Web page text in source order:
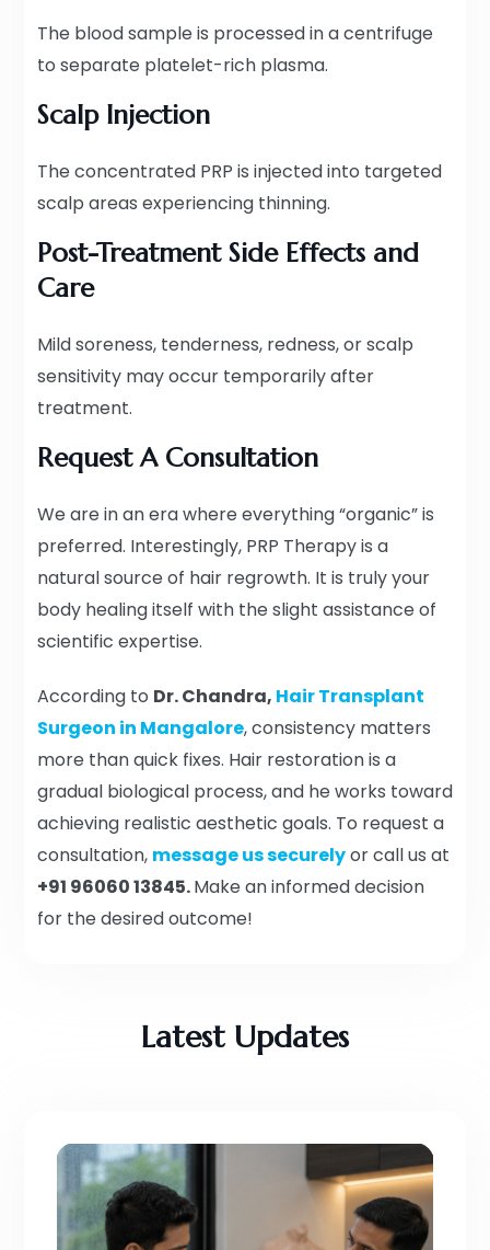
The blood sample is processed in a centrifuge
to separate platelet-rich plasma.
Scalp Injection
The concentrated PRP is injected into targeted
scalp areas experiencing thinning.
Post-Treatment Side Effects and
Care
Mild soreness, tenderness, redness, or scalp
sensitivity may occur temporarily after
treatment.
Request A Consultation
We are in an era where everything “organic” is
preferred. Interestingly, PRP Therapy is a
natural source of hair regrowth. It is truly your
body healing itself with the slight assistance of
scientific expertise.
According to Dr. Chandra, Hair Transplant
Surgeon in Mangalore, consistency matters
more than quick fixes. Hair restoration is a
gradual biological process, and he works toward
achieving realistic aesthetic goals. To request a
consultation, message us securelyor call us at
+91 96060 13845.Make an informed decision
for the desired outcome!
Latest Updates